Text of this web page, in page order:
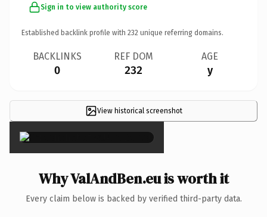
Sign in to view authority score
Established backlink profile with 232 unique referring domains.
BACKLINKS
0
REF DOM
232
AGE
y
View historical screenshot
×
Why ValAndBen.eu is worth it
Every claim below is backed by verified third-party data.